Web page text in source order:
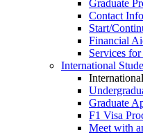
Graduate
Contact
Start/
Financial
Services
International
Graduate
F1 Visa
Meet with